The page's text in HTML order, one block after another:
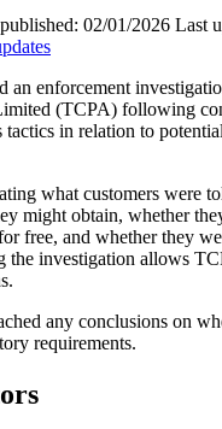
02/01/2026 Last
an enforcement
(TCPA) following
tactics in relation to
what customers were
might obtain, whether
free, and whether they
the investigation allows
any conclusions on
requirements.